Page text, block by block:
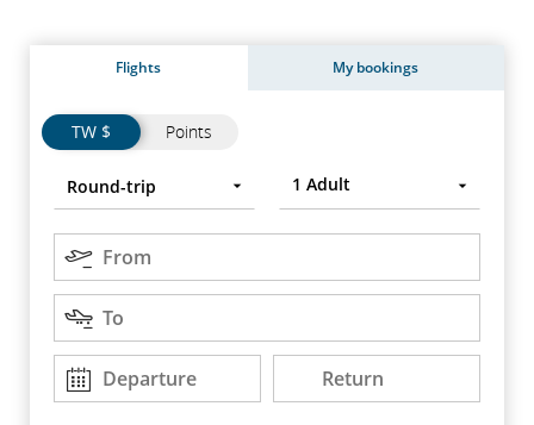
Flights My bookings
Flights
Flights
TW $ Points
type
Round-
trip
Enter
open,
use
arrow
keys
to
move
between
Round-trip 1 Adult
Origin
From
Destination
To
Departure
DD/MM/YYYYDeparture
Return
DD/MM/YYYYReturn